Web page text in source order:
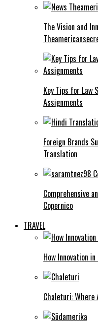
The Vision and
Key Tips for Law
Assignments
Foreign Brands
Translation
Comprehensive
Copernico
TRAVEL
How Innovation
Chaleturi: Where